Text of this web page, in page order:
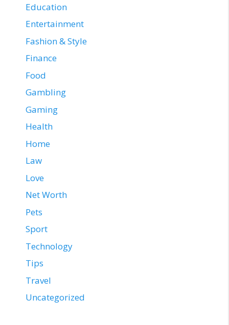
Education
Entertainment
Fashion & Style
Finance
Food
Gambling
Gaming
Health
Home
Law
Love
Net Worth
Pets
Sport
Technology
Tips
Travel
Uncategorized